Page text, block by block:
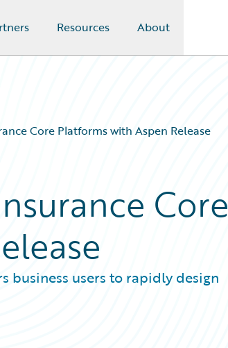
Resources About
Core Platforms with Aspen Release
Core
business users to rapidly design